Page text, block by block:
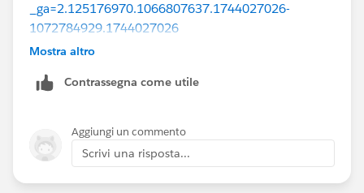
_ga=2.125176970.1066807637.1744027026-
1072784929.1744027026
https://help.salesforce.com/s/articleView?
and also if you need to send quote and get approval
Mostra altro
Contrassegna come utile
Aggiungi un commento
Scrivi una risposta...